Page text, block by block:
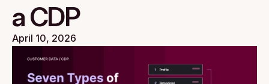
a CDP
April 10, 2026